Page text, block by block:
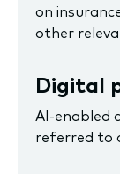
on
other
Digital
AI-enabled
referred to